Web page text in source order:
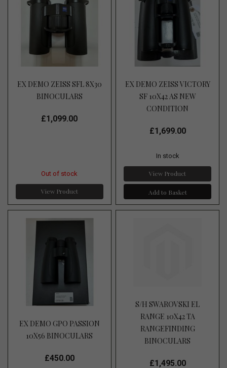
EX DEMO ZEISS SFL 8X30
BINOCULARS
£1,099.00
Out of stock
View Product
EX DEMO ZEISS VICTORY
SF 10X42 AS NEW
CONDITION
£1,699.00
In stock
View Product
Add to Basket
EX DEMO GPO PASSION
10X56 BINOCULARS
£450.00
S/H SWAROVSKI EL
RANGE 10X42 TA
RANGEFINDING
BINOCULARS
£1,495.00